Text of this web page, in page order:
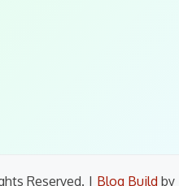
Reserved. | Blog Build by